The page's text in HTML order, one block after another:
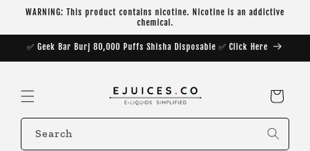
Skip to
WARNING: This product contains nicotine. Nicotine is an addictive
chemical.
✅ Geek Bar Burj 80,000 Puffs Shisha Disposable ✅ Click Here
Cart
Search